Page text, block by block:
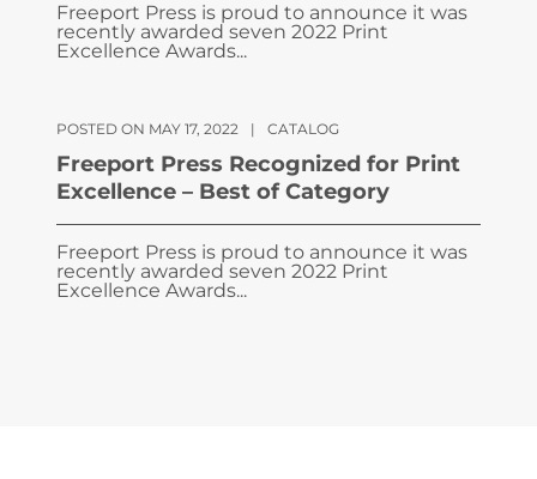
Freeport Press is proud to announce it was
recently awarded seven 2022 Print
Excellence Awards...
POSTED ON MAY 17, 2022 | CATALOG
Freeport Press Recognized for Print
Excellence – Best of Category
Freeport Press is proud to announce it was
recently awarded seven 2022 Print
Excellence Awards...